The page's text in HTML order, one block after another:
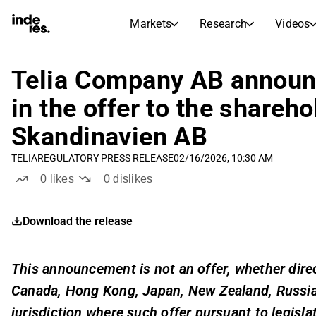
Markets Research Videos
Markets
Stock Calendar
Research
Articles
inderesTV
Transcripts
Stock Comparison
Earnings Season
Compound Interest
Telia Company AB
in the offer to the
Skandinavien AB
TELIAREGULATORY PRESS RELEASE02/16/2026, 10:30 AM
0 likes 0dislikes
Download the release
This announcement is not an offer, whether
Canada, Hong Kong, Japan, New Zealand,